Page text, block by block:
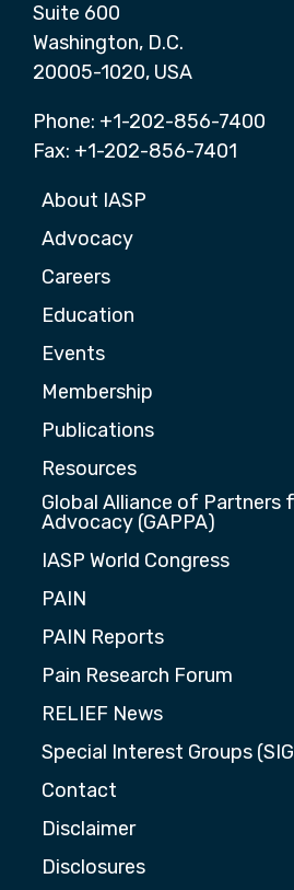
Suite 600
Washington, D.C.
20005-1020, USA
Phone: +1-202-856-7400
Fax: +1-202-856-7401
About IASP
Advocacy
Careers
Education
Events
Membership
Publications
Resources
Global Alliance of Partners
Advocacy (GAPPA)
IASP World Congress
PAIN
PAIN Reports
Pain Research Forum
RELIEF News
Special Interest Groups
Contact
Disclaimer
Disclosures